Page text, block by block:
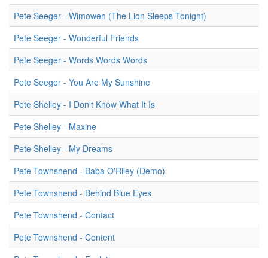
Pete Seeger - Wimoweh (The Lion Sleeps Tonight)
Pete Seeger - Wonderful Friends
Pete Seeger - Words Words Words
Pete Seeger - You Are My Sunshine
Pete Shelley - I Don't Know What It Is
Pete Shelley - Maxine
Pete Shelley - My Dreams
Pete Townshend - Baba O'Riley (Demo)
Pete Townshend - Behind Blue Eyes
Pete Townshend - Contact
Pete Townshend - Content